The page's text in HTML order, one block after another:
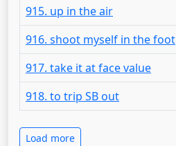
915. up in the air
916. shoot myself in the foot
917. take it at face value
918. to trip SB out
Load more